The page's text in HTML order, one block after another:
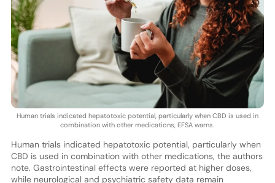
Human trials indicated hepatotoxic potential, particularly when CBD is used in
combination with other medications, EFSA warns.
Human trials indicated hepatotoxic potential, particularly when
CBD is used in combination with other medications, the authors
note. Gastrointestinal effects were reported at higher doses,
while neurological and psychiatric safety data remain